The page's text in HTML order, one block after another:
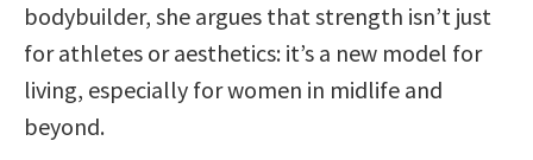
bodybuilder, she argues that strength isn’t just
for athletes or aesthetics: it’s a new model for
living, especially for women in midlife and
beyond.